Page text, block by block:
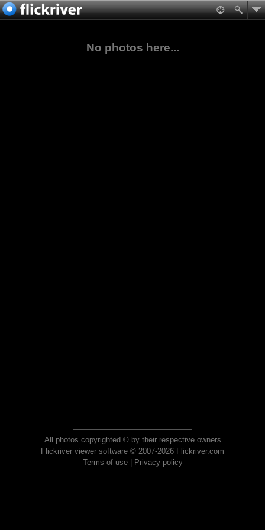
No photos here...
All photos copyrighted © by their respective owners
Flickriver viewer software © 2007-2026 Flickriver.com
Terms of use| Privacy policy